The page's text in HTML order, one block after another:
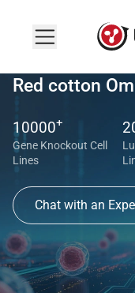
Red cotton
10000+
Gene Knockout Cell
Lines
Chat with an